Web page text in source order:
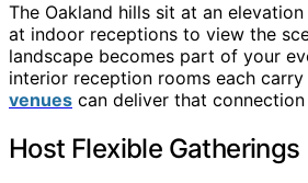
The Oakland hills sit at an
at indoor receptions to view the
landscape becomes part of your
interior reception rooms each
venues can deliver that
Host Flexible Gatherings